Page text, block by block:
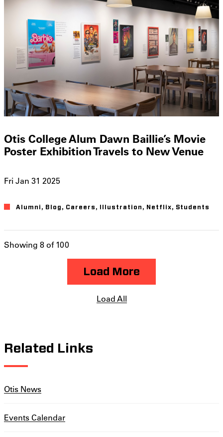
Otis College Alum Dawn Baillie’s Movie
Poster Exhibition Travels to New Venue
Fri Jan 31 2025
Alumni Blog Careers Illustration Netflix Students
Showing 8 of 100
Load More
Load All
Related Links
Otis News
Events Calendar